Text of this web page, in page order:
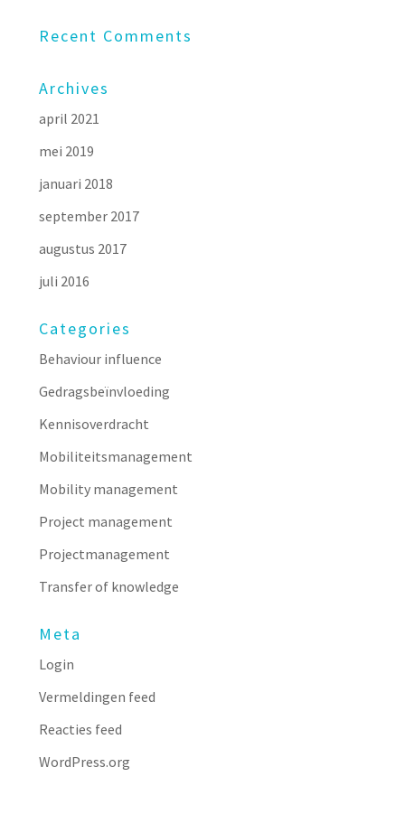
Recent Comments
Archives
april 2021
mei 2019
januari 2018
september 2017
augustus 2017
juli 2016
Categories
Behaviour influence
Gedragsbeïnvloeding
Kennisoverdracht
Mobiliteitsmanagement
Mobility management
Project management
Projectmanagement
Transfer of knowledge
Meta
Login
Vermeldingen feed
Reacties feed
WordPress.org